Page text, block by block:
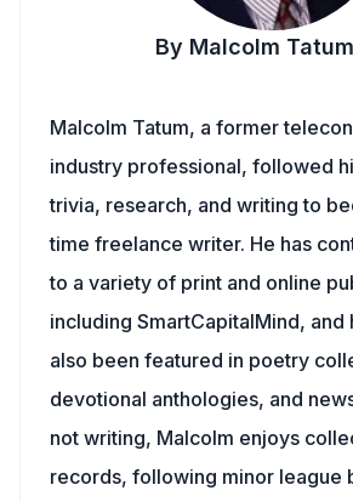
By Malcolm Tatum
Malcolm Tatum, a former
industry professional, followed
trivia, research, and writing to
time freelance writer. He has
to a variety of print and online
including SmartCapitalMind, and
also been featured in poetry
devotional anthologies, and
not writing, Malcolm enjoys
records, following minor league